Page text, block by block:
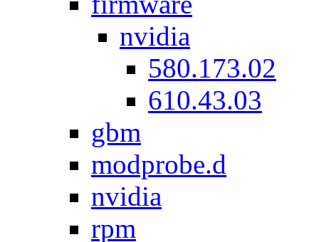
nvidia
580.173.02
610.43.03
gbm
modprobe.d
nvidia
rpm